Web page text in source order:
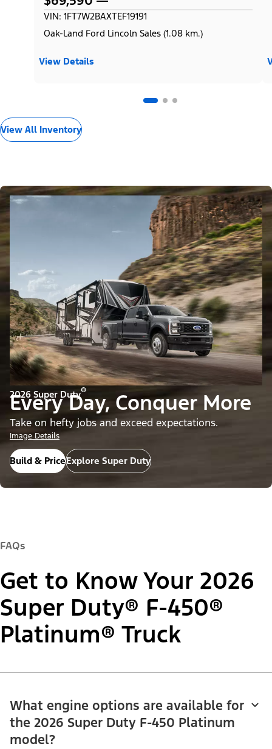
VIN: 1FT7W2BAXTEF19191
Oak-Land Ford Lincoln Sales (1.08 km.)
View Details
View All Inventory
2026 Super Duty®
Every Day, Conquer More
Take on hefty jobs and exceed expectations.
Image Details
Build & PriceExplore Super Duty
FAQs
Get to Know Your 2026
Super Duty® F-450®
Platinum® Truck
What engine options are available for
the 2026 Super Duty F-450 Platinum
model?